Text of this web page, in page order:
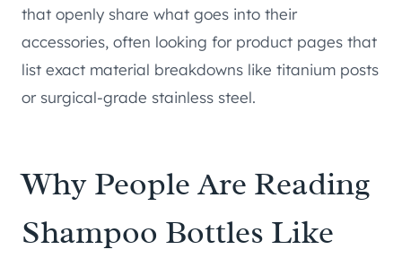
that openly share what goes into their
accessories, often looking for product pages that
list exact material breakdowns like titanium posts
or surgical-grade stainless steel.
Why People Are Reading
Shampoo Bottles Like